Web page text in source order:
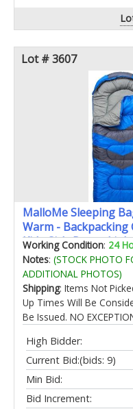
Lot # 3607
MalloMe Sleeping
Warm -
Kids Girls Boys -
Gear Accessories
& Double
Working Condition: 24
Notes: (STOCK PHOTO
ADDITIONAL PHOTOS)
Shipping: Items Not
Up Times Will Be
Be Issued. NO
High Bidder:
Current Bid:(bids: 9)
Min Bid:
Bid Increment: